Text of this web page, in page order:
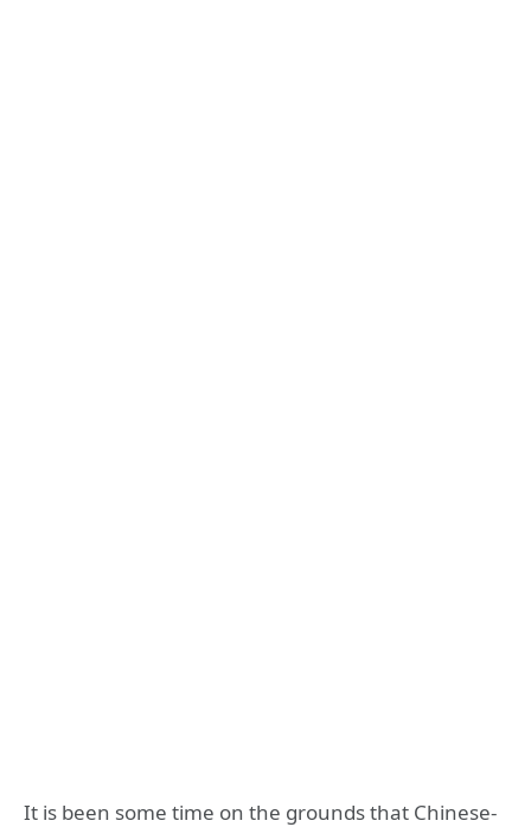
It is been some time on the grounds that Chinese-